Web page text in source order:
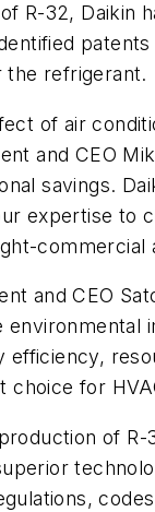
R-32, Daikin
the refrigerant.
of air
and CEO
savings.
expertise to
and CEO
efficiency,
choice for
of